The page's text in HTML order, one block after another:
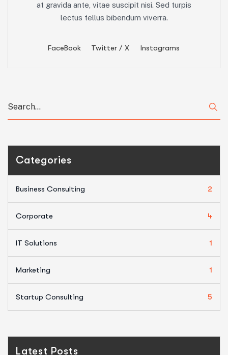
at gravida ante, vitae suscipit nisi. Sed turpis
lectus tellus bibendum viverra.
FaceBook Twitter / X Instagrams
Categories
Business Consulting 2
Corporate 4
IT Solutions 1
Marketing 1
Startup Consulting 5
Latest Posts